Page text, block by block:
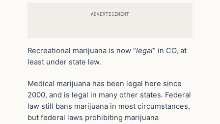
ADVERTISEMENT
Recreational marijuana is now “legal” in CO, at
least under state law.
Medical marijuana has been legal here since
2000, and is legal in many other states. Federal
law still bans marijuana in most circumstances,
but federal laws prohibiting marijuana